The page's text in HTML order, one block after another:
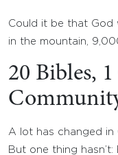
Could it be that God
in the mountain,
20 Bibles,
A lot has changed in
But one thing